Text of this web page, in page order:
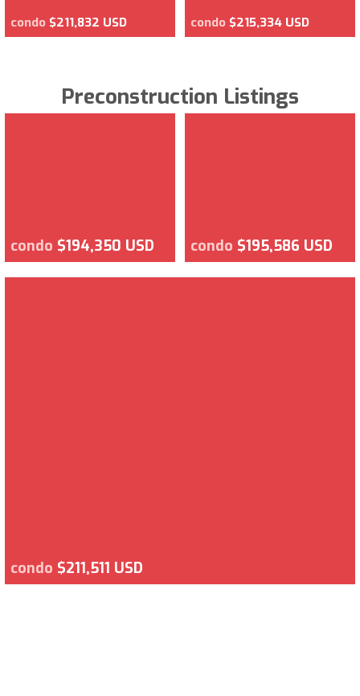
condo $211,832 USD condo $215,334 USD
Preconstruction Listings
condo $194,350 USD condo $195,586 USD
condo $211,511 USD